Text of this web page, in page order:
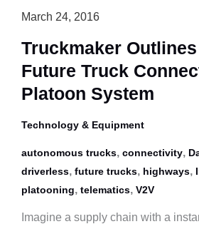
March 24, 2016
Truckmaker
Future Truck
Platoon System
Technology & Equipment
autonomous trucks, connectivity,
driverless, future trucks, highways,
platooning, telematics, V2V
Imagine a supply chain with a